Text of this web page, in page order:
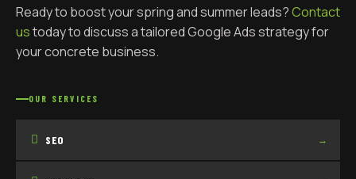
Ready to boost your spring and summer leads?Contact
ustoday to discuss a tailored Google Ads strategy for
your concrete business.
OUR SERVICES
SEO →